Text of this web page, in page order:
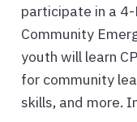
participate in a
Community
youth will learn
for community
skills, and more.